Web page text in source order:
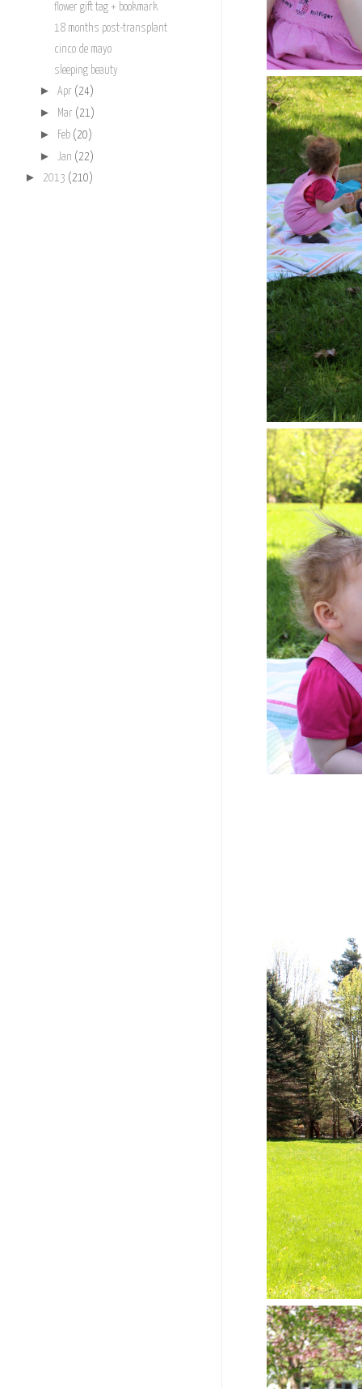
flower gift tag + bookmark
18 months post-transplant
cinco de mayo
sleeping beauty
► Apr (24)
► Mar (21)
► Feb (20)
► Jan (22)
► 2013 (210)